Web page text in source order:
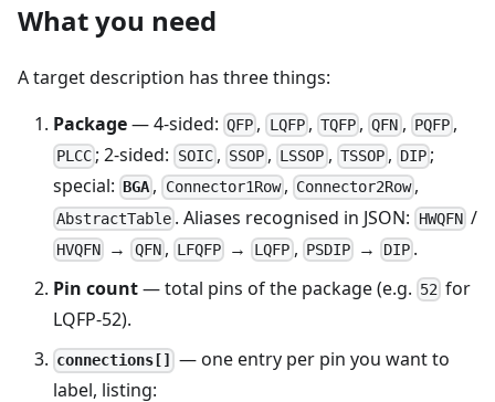
What you need
A target description has three things:
Package— 4-sided: QFP , LQFP, TQFP ,QFN , PQFP,
PLCC ; 2-sided: SOIC, SSOP , LSSOP , TSSOP, DIP ;
special: BGA , Connector1Row, Connector2Row ,
AbstractTable . Aliases recognised in JSON: HWQFN/
HVQFN → QFN, LFQFP → LQFP , PSDIP→ DIP .
Pin count— total pins of the package (e.g. 52 for
LQFP-52).
connections[]
— one entry per pin you want to
label, listing: